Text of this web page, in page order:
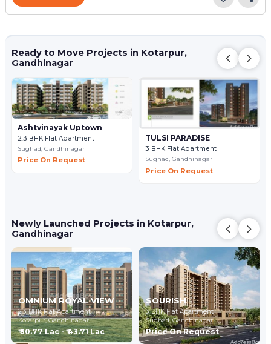
Ready to Move Projects in Kotarpur,
Gandhinagar
Ashtvinayak Uptown
2,3 BHK Flat Apartment
Sughad,Gandhinagar
Price On Request
TULSI PARADISE
3 BHK Flat Apartment
Sughad, Gandhinagar
Price On Request
Newly Launched Projects in Kotarpur,
Gandhinagar
OMNIUM ROYAL VIEW
2,3 BHK Flat Apartment
Kotarpur,Gandhinagar
₹ 30.77 Lac - ₹ 43.71 Lac
SOURISH
3 BHK Flat Apartment
Sughad,Gandhinagar
Price On Request